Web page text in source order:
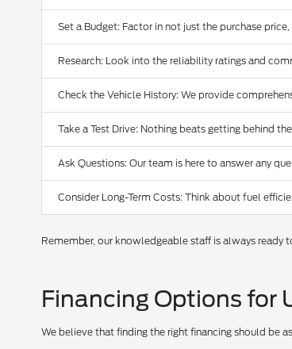
Set a Budget: Factor in not just the purchase
Research: Look into the reliability ratings and
Check the Vehicle History: We provide
Take a Test Drive: Nothing beats getting behind
Ask Questions: Our team is here to answer any
Consider Long-Term Costs: Think about fuel
Remember, our knowledgeable staff is always ready
Financing Options for
We believe that finding the right financing should be